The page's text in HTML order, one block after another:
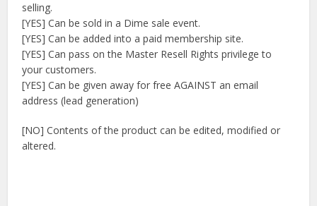
selling.
[YES] Can be sold in a Dime sale event.
[YES] Can be added into a paid membership site.
[YES] Can pass on the Master Resell Rights privilege to
your customers.
[YES] Can be given away for free AGAINST an email
address (lead generation)
[NO] Contents of the product can be edited, modified or
altered.